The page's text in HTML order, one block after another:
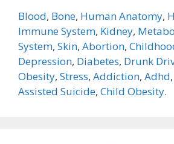
Blood, Bone, Human Anatomy,
Immune System, Kidney,
System, Skin, Abortion,
Depression, Diabetes, Drunk
Obesity, Stress, Addiction, Adhd,
Assisted Suicide, Child Obesity.